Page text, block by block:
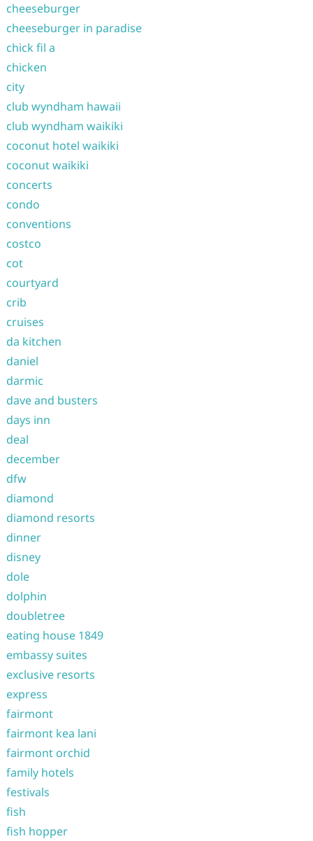
cheeseburger
cheeseburger in paradise
chick fil a
chicken
city
club wyndham hawaii
club wyndham waikiki
coconut hotel waikiki
coconut waikiki
concerts
condo
conventions
costco
cot
courtyard
crib
cruises
da kitchen
daniel
darmic
dave and busters
days inn
deal
december
dfw
diamond
diamond resorts
dinner
disney
dole
dolphin
doubletree
eating house 1849
embassy suites
exclusive resorts
express
fairmont
fairmont kea lani
fairmont orchid
family hotels
festivals
fish
fish hopper